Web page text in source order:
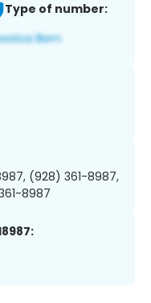
Type of number:
(928) 361-8987,
8987